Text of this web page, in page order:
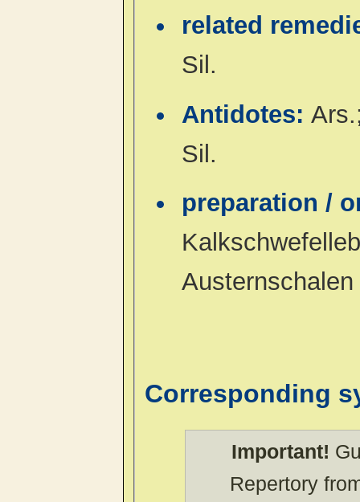
related
Sil.
Antidotes:
Sil.
preparation /
Corresponding
Important!
Repertory